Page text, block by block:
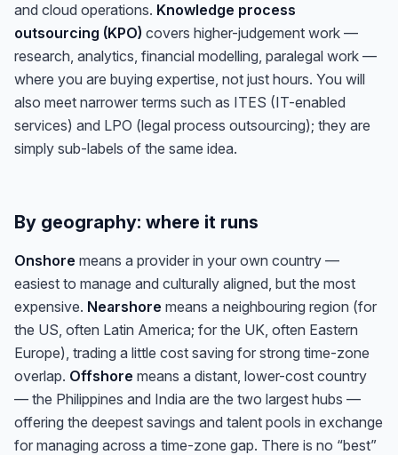
and cloud operations. Knowledge process
outsourcing (KPO) covers higher-judgement work —
research, analytics, financial modelling, paralegal work —
where you are buying expertise, not just hours. You will
also meet narrower terms such as ITES (IT-enabled
services) and LPO (legal process outsourcing); they are
simply sub-labels of the same idea.
By geography: where it runs
Onshore means a provider in your own country —
easiest to manage and culturally aligned, but the most
expensive. Nearshore means a neighbouring region (for
the US, often Latin America; for the UK, often Eastern
Europe), trading a little cost saving for strong time-zone
overlap. Offshore means a distant, lower-cost country
— the Philippines and India are the two largest hubs —
offering the deepest savings and talent pools in exchange
for managing across a time-zone gap. There is no “best”